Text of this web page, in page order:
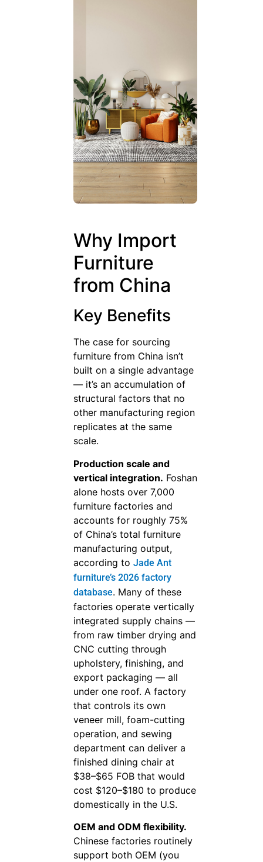
Why Import
Furniture
from China
Key Benefits
The case for sourcing
furniture from China isn’t
built on a single advantage
— it’s an accumulation of
structural factors that no
other manufacturing region
replicates at the same
scale.
Production scale and
vertical integration. Foshan
alone hosts over 7,000
furniture factories and
accounts for roughly 75%
of China’s total furniture
manufacturing output,
according to Jade Ant
furniture’s 2026 factory
database. Many of these
factories operate vertically
integrated supply chains —
from raw timber drying and
CNC cutting through
upholstery, finishing, and
export packaging — all
under one roof. A factory
that controls its own
veneer mill, foam-cutting
operation, and sewing
department can deliver a
finished dining chair at
$38–$65 FOB that would
cost $120–$180 to produce
domestically in the U.S.
OEM and ODM flexibility.
Chinese factories routinely
support both OEM (you